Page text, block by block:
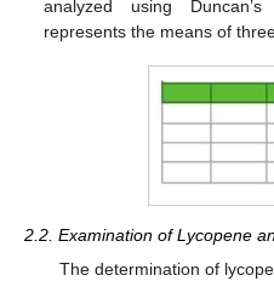
analyzed using
represents the means of
2.2. Examination of Lycopene
The determination of